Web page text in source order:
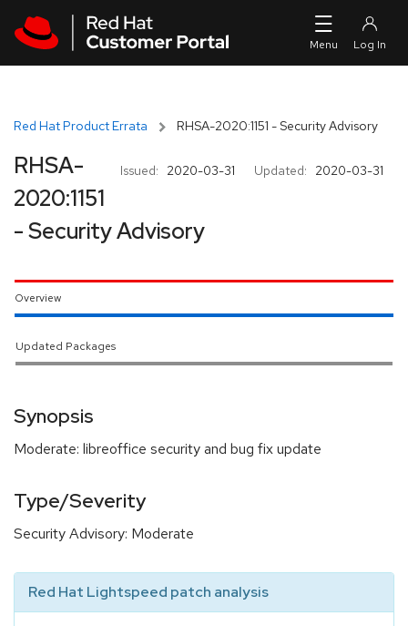
Red Hat Product Errata RHSA-2020:1151 - Security Advisory
Issued: 2020-03-31 Updated: 2020-03-31
RHSA-
2020:1151
- Security Advisory
Overview
Updated Packages
Synopsis
Moderate: libreoffice security and bug fix update
Type/Severity
Security Advisory: Moderate
Red Hat Lightspeed patch analysis